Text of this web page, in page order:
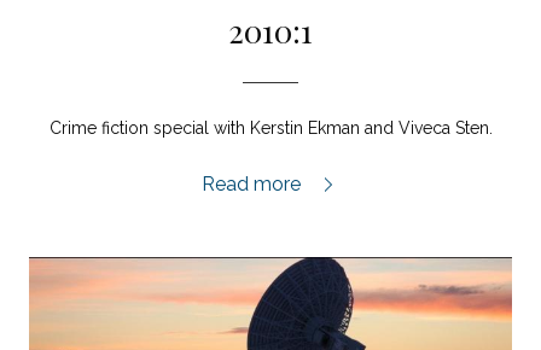
2010:1
Crime fiction special with Kerstin Ekman and Viveca Sten.
2010:1,
Read more